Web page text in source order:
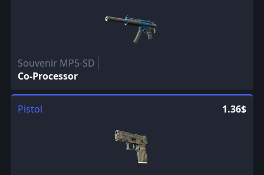
Souvenir MP5-SD
Co-Processor
Pistol 1.36$